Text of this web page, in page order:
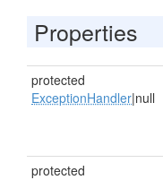
Properties
protected
ExceptionHandler|null
protected